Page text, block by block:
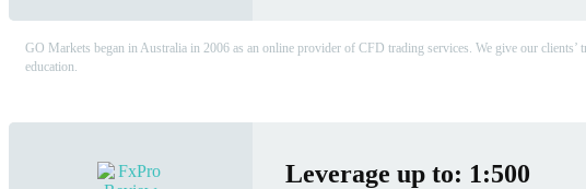
GO Markets began in Australia in 2006 as an online provider of CFD trading services. We give our
education.
Leverage up to: 1:500